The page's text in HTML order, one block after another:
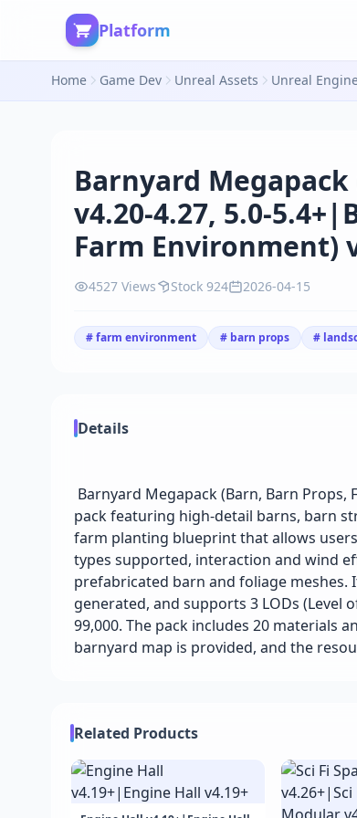
Platform
Home Game Dev Unreal Assets Unreal
Barnyard
v4.20-4.27, 5.0-
Farm Environment)
4527 Views Stock 924 2026-04-15
# farm environment # barn props #
Details
Barnyard Megapack (Barn, Barn Props,
pack featuring high-detail barns, barn
farm planting blueprint that allows
types supported, interaction and wind
prefabricated barn and foliage
generated, and supports 3 LODs (Level
99,000. The pack includes 20 materials
barnyard map is provided, and the
Related Products